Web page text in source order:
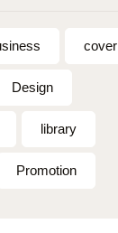
cover
Design
library
Promotion